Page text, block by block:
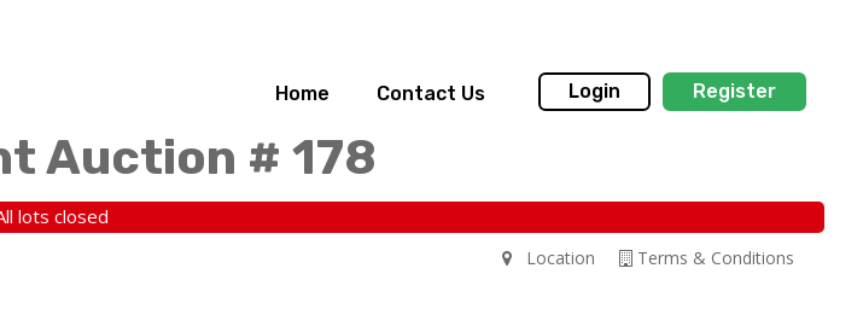
Home Contact Us Login Register
Auction # 178
lots closed
Terms & Conditions
Location